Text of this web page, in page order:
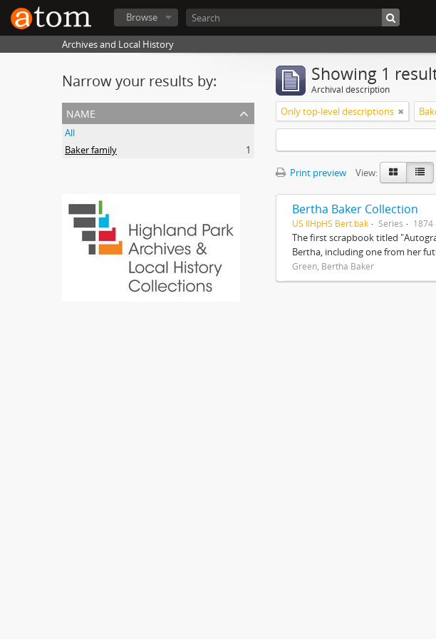
Browse
Archives and Local History
Narrow your results by:
name
All
Baker family
1
Showing 1
Archival description
Only top-level descriptions
Print preview View:
Bertha Baker Collection
US IlHpHS Bert.bak Series 1874
The first scrapbook titled
Bertha, including one from her
Green, Bertha Baker